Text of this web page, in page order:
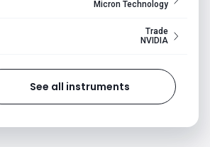
Micron Technology
Trade
NVIDIA
See all instruments